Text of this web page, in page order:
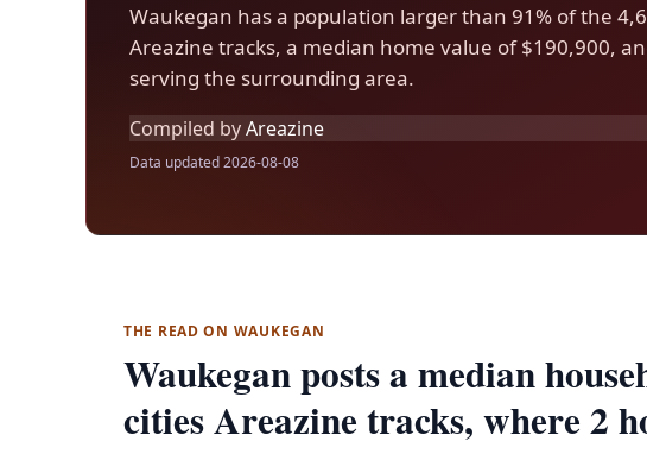
Waukegan has a population larger than 91% of the
Areazine tracks, a median home value of $190,900,
serving the surrounding area.
Compiled byAreazine
Data updated 2026-08-08
THE READ ON WAUKEGAN
Waukegan posts a median
cities Areazine tracks, where 2